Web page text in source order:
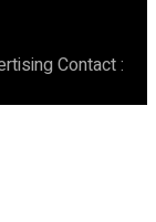
Contact :